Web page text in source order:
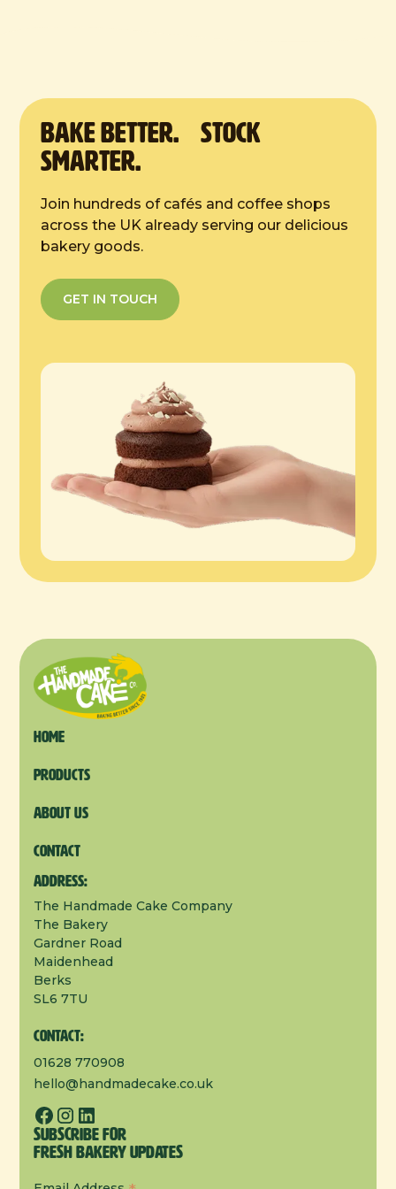
in an airtight container overnight. Do not
2 days.
BAKE Better. Stock
Smarter.
Join hundreds of cafés and coffee shops
across the UK already serving our delicious
bakery goods.
GET IN TOUCH
Home
products
About us
Contact
Address:
The Handmade Cake Company
The Bakery
Gardner Road
Maidenhead
Berks
SL6 7TU
Contact:
01628 770908
hello@handmadecake.co.uk
Subscribe for
Fresh Bakery Updates